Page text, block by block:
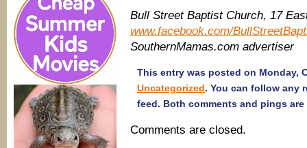
Bull Street Baptist Church, 17
www.facebook.com/
SouthernMamas.com advertiser
This entry was posted on Monday,
Uncategorized. You can follow any
feed. Both comments and pings
Comments are closed.